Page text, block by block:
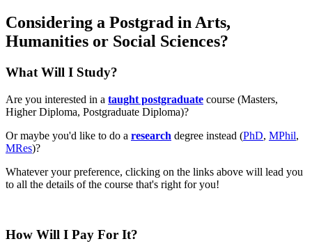
Considering a Postgrad in Arts,
Humanities or Social Sciences?
What Will I Study?
Are you interested in a taught postgraduate course (Masters,
Higher Diploma, Postgraduate Diploma)?
Or maybe you'd like to do a research degree instead (PhD, MPhil,
MRes)?
Whatever your preference, clicking on the links above will lead you
to all the details of the course that's right for you!
How Will I Pay For It?